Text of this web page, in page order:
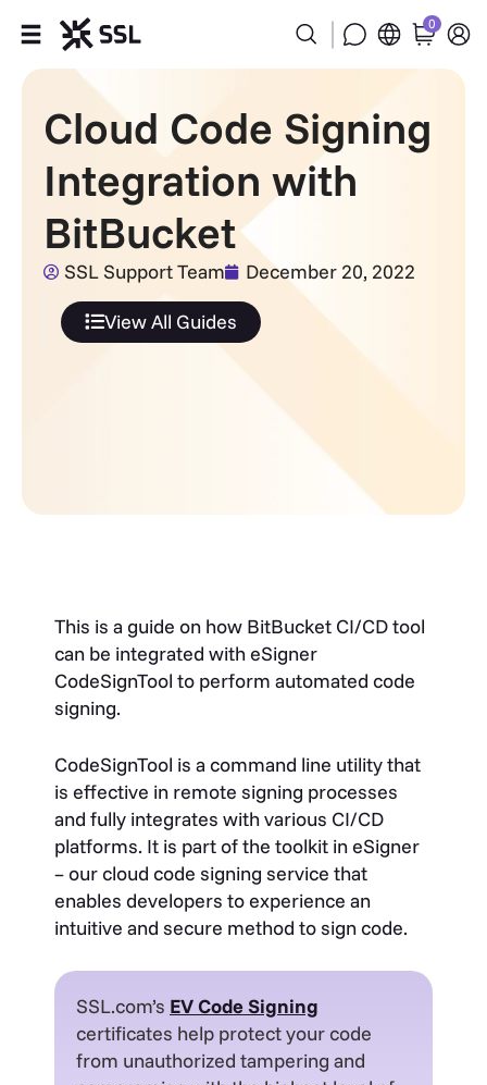
Products
Industries
Partners
Company
Support
0
Cloud Code Signing
Integration with
BitBucket
SSL Support Team
December 20, 2022
View All Guides
This is a guide on how BitBucket CI/CD tool
can be integrated with eSigner
CodeSignTool to perform automated code
signing.
CodeSignTool is a command line utility that
is effective in remote signing processes
and fully integrates with various CI/CD
platforms. It is part of the toolkit in eSigner
– our cloud code signing service that
enables developers to experience an
intuitive and secure method to sign code.
SSL.com’s EV Code Signing
certificates help protect your code
from unauthorized tampering and